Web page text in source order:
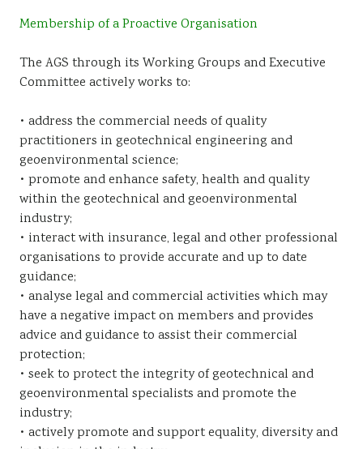
Membership of a Proactive Organisation
The AGS through its Working Groups and Executive
Committee actively works to:
• address the commercial needs of quality
practitioners in geotechnical engineering and
geoenvironmental science;
• promote and enhance safety, health and quality
within the geotechnical and geoenvironmental
industry;
• interact with insurance, legal and other professional
organisations to provide accurate and up to date
guidance;
• analyse legal and commercial activities which may
have a negative impact on members and provides
advice and guidance to assist their commercial
protection;
• seek to protect the integrity of geotechnical and
geoenvironmental specialists and promote the
industry;
• actively promote and support equality, diversity and